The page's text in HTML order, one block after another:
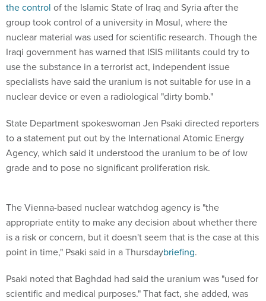
the control of the Islamic State of Iraq and Syria after the
group took control of a university in Mosul, where the
nuclear material was used for scientific research. Though the
Iraqi government has warned that ISIS militants could try to
use the substance in a terrorist act, independent issue
specialists have said the uranium is not suitable for use in a
nuclear device or even a radiological "dirty bomb."
State Department spokeswoman Jen Psaki directed reporters
to a statement put out by the International Atomic Energy
Agency, which said it understood the uranium to be of low
grade and to pose no significant proliferation risk.
The Vienna-based nuclear watchdog agency is "the
appropriate entity to make any decision about whether there
is a risk or concern, but it doesn't seem that is the case at this
point in time," Psaki said in a Thursdaybriefing.
Psaki noted that Baghdad had said the uranium was "used for
scientific and medical purposes." That fact, she added, was